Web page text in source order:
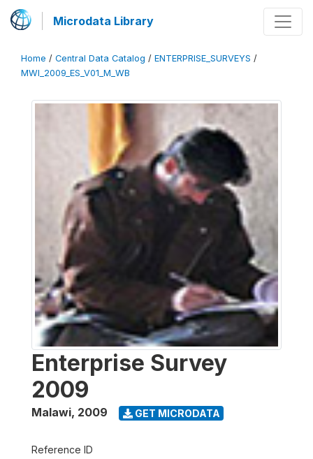
Microdata Library
Home / Central Data Catalog / ENTERPRISE_SURVEYS /
MWI_2009_ES_V01_M_WB
Enterprise Survey
2009
Malawi, 2009 GET MICRODATA
Reference ID